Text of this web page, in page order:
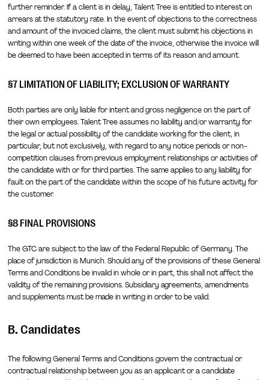
further reminder. If a client is in delay, Talent Tree is entitled to interest on
arrears at the statutory rate. In the event of objections to the correctness
and amount of the invoiced claims, the client must submit his objections in
writing within one week of the date of the invoice, otherwise the invoice will
be deemed to have been accepted in terms of its reason and amount.
§7 LIMITATION OF LIABILITY; EXCLUSION OF WARRANTY
Both parties are only liable for intent and gross negligence on the part of
their own employees. Talent Tree assumes no liability and/or warranty for
the legal or actual possibility of the candidate working for the client, in
particular, but not exclusively, with regard to any notice periods or non-
competition clauses from previous employment relationships or activities of
the candidate with or for third parties. The same applies to any liability for
fault on the part of the candidate within the scope of his future activity for
the customer.
§8 FINAL PROVISIONS
The GTC are subject to the law of the Federal Republic of Germany. The
place of jurisdiction is Munich. Should any of the provisions of these General
Terms and Conditions be invalid in whole or in part, this shall not affect the
validity of the remaining provisions. Subsidiary agreements, amendments
and supplements must be made in writing in order to be valid.
B. Candidates
The following General Terms and Conditions govern the contractual or
contractual relationship between you as an applicant or a candidate